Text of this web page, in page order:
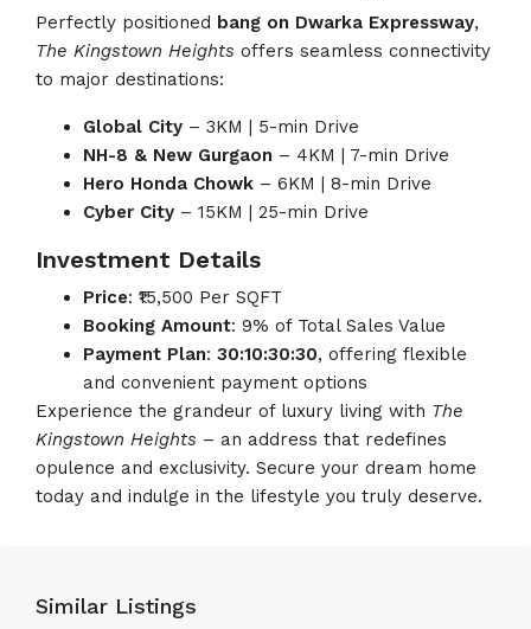
Perfectly positioned bang on Dwarka Expressway,
The Kingstown Heights offers seamless connectivity
to major destinations:
Global City – 3KM | 5-min Drive
NH-8 & New Gurgaon – 4KM | 7-min Drive
Hero Honda Chowk – 6KM | 8-min Drive
Cyber City – 15KM | 25-min Drive
Investment Details
Price: ₹15,500 Per SQFT
Booking Amount: 9% of Total Sales Value
Payment Plan: 30:10:30:30, offering flexible
and convenient payment options
Experience the grandeur of luxury living with The
Kingstown Heights – an address that redefines
opulence and exclusivity. Secure your dream home
today and indulge in the lifestyle you truly deserve.
Similar Listings